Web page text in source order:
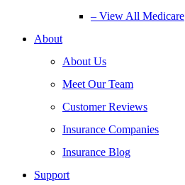
– View All Medicare
About
About Us
Meet Our Team
Customer Reviews
Insurance Companies
Insurance Blog
Support